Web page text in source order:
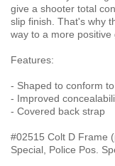
give a shooter total
slip finish. That's why
way to a more positive
Features:
- Shaped to conform
- Improved
- Covered back strap
#02515 Colt D Frame
Special, Police Pos.